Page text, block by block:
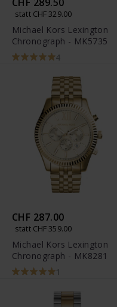
statt CHF 329.00
Michael Kors Lexington
Chronograph - MK5735
4
CHF 287.00
statt CHF 359.00
Michael Kors Lexington
Chronograph - MK8281
1